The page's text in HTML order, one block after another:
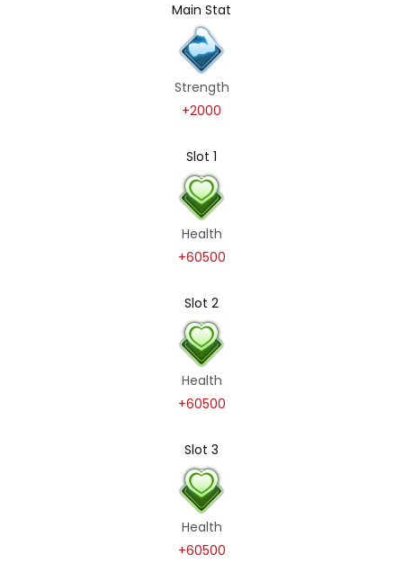
Main Stat
Strength
+2000
Slot 1
Health
+60500
Slot 2
Health
+60500
Slot 3
Health
+60500